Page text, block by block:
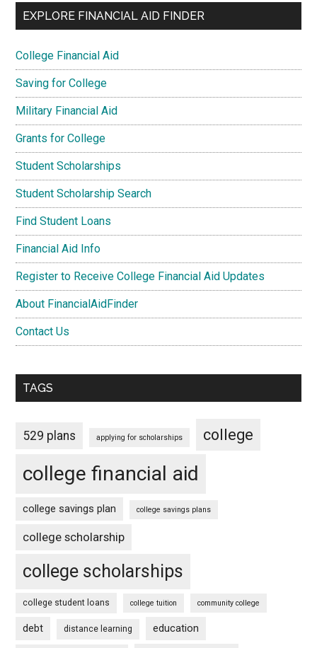
EXPLORE FINANCIAL AID FINDER
College Financial Aid
Saving for College
Military Financial Aid
Grants for College
Student Scholarships
Student Scholarship Search
Find Student Loans
Financial Aid Info
Register to Receive College Financial Aid Updates
About FinancialAidFinder
Contact Us
TAGS
529 plans applying for scholarships college
college financial aid
college savings plan college savings plans
college scholarship
college scholarships
college student loans college tuition community college
debt distance learning education